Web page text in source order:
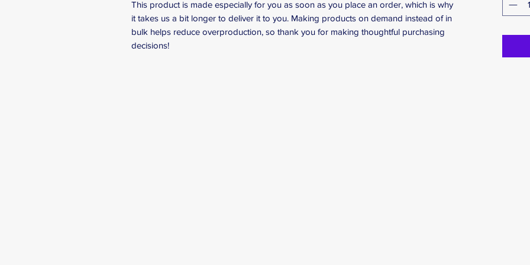
This product is made especially for you as soon as you place an order, which is why
it takes us a bit longer to deliver it to you. Making products on demand instead of in
bulk helps reduce overproduction, so thank you for making thoughtful purchasing
decisions!